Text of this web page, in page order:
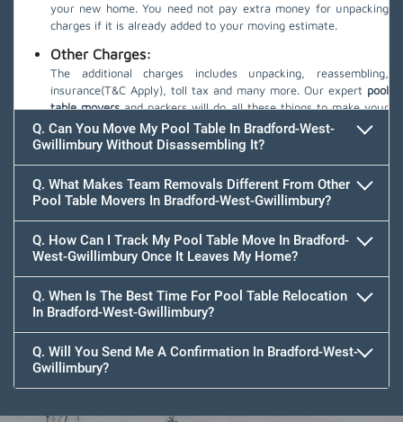
your new home. You need not pay extra money for unpacking
charges if it is already added to your moving estimate.
Other Charges:
The additional charges includes unpacking, reassembling,
insurance(T&C Apply), toll tax and many more. Our expert pool
table moversand packers will do all these things to make your
move safe.
Q. Can You Move My Pool Table In Bradford-West-
Gwillimbury Without Disassembling It?
Q. What Makes Team Removals Different From Other
Pool Table Movers In Bradford-West-Gwillimbury?
Q. How Can I Track My Pool Table Move In Bradford-
West-Gwillimbury Once It Leaves My Home?
Q. When Is The Best Time For Pool Table Relocation
In Bradford-West-Gwillimbury?
Q. Will You Send Me A Confirmation In Bradford-West-
Gwillimbury?